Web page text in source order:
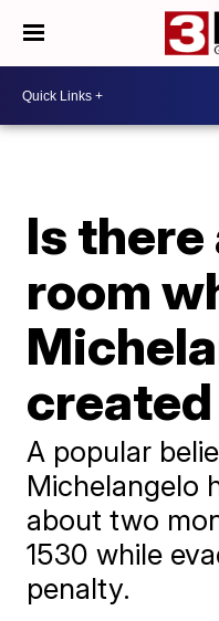
Is
room
A popular
Michelangelo
about two
1530 while
penalty.